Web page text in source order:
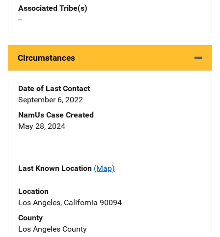
Associated Tribe(s)
--
Circumstances
Date of Last Contact
September 6, 2022
NamUs Case Created
May 28, 2024
Last Known Location (Map)
Location
Los Angeles, California 90094
County
Los Angeles County